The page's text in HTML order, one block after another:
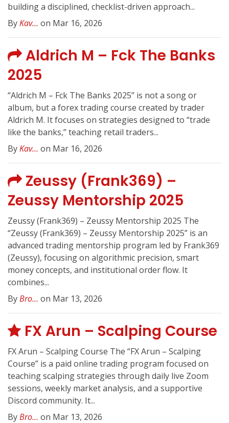
building a disciplined, checklist-driven approach...
ByKav... on Mar 16, 2026
Aldrich M – Fck The Banks
2025
“Aldrich M – Fck The Banks 2025” is not a song or
album, but a forex trading course created by trader
Aldrich M. It focuses on strategies designed to “trade
like the banks,” teaching retail traders...
ByKav... on Mar 16, 2026
Zeussy (Frank369) –
Zeussy Mentorship 2025
Zeussy (Frank369) – Zeussy Mentorship 2025 The
“Zeussy (Frank369) – Zeussy Mentorship 2025” is an
advanced trading mentorship program led by Frank369
(Zeussy), focusing on algorithmic precision, smart
money concepts, and institutional order flow. It
combines...
ByBro... on Mar 13, 2026
FX Arun – Scalping Course
FX Arun – Scalping Course The “FX Arun – Scalping
Course” is a paid online trading program focused on
teaching scalping strategies through daily live Zoom
sessions, weekly market analysis, and a supportive
Discord community. It...
ByBro... on Mar 13, 2026